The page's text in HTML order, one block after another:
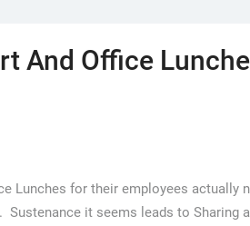
And Office
Lunches for their employees actually
it seems leads to Sharing